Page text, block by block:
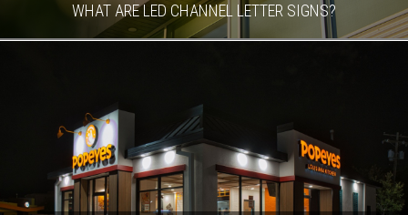
WHAT ARE LED CHANNEL LETTER SIGNS?